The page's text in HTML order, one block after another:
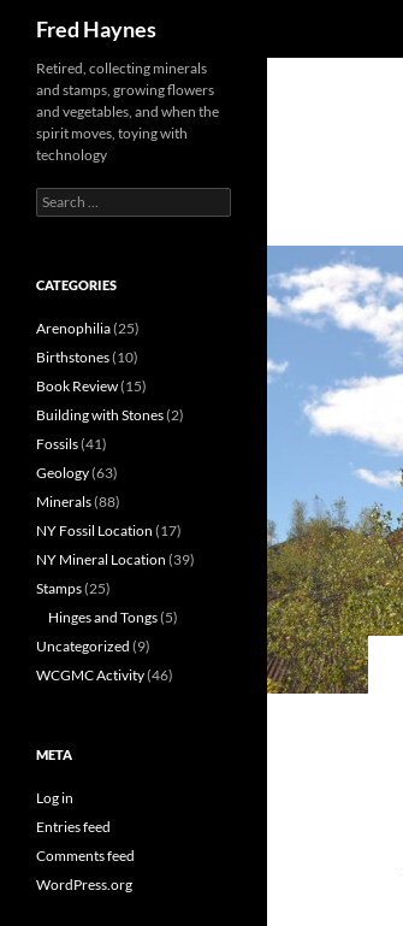
Fred Haynes
Retired, collecting minerals
and stamps, growing flowers
and vegetables, and when the
spirit moves, toying with
technology
Search
for:
CATEGORIES
Arenophilia(25)
Birthstones(10)
Book Review(15)
Building with Stones(2)
Fossils(41)
Geology(63)
Minerals(88)
NY Fossil Location (17)
NY Mineral Location (39)
Stamps(25)
Hinges and Tongs(5)
Uncategorized (9)
WCGMC Activity(46)
META
Log in
Entries feed
Comments feed
WordPress.org